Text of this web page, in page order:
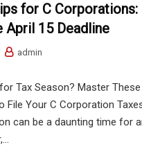
for C Corporations:
April 15 Deadline
admin
Tax Season? Master These
File Your C Corporation
can be a daunting time for